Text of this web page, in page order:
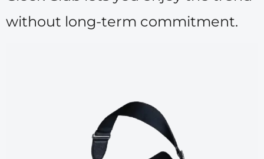
without long-term commitment.